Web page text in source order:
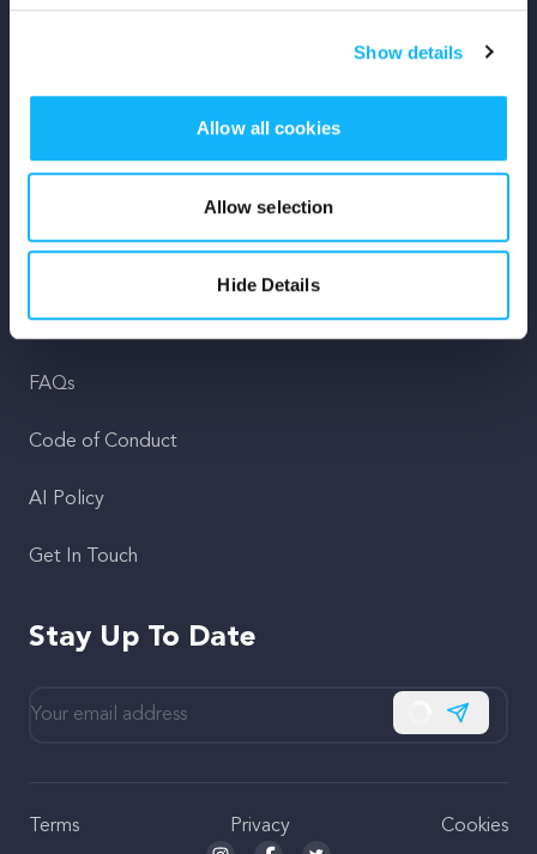
Show details
Allow all cookies
Allow selection
Hide Details
Why S&S?
Rewards
Fiscal Sponsors
Support
FAQs
Code of Conduct
AI Policy
Get In Touch
Stay Up To Date
Subscribe
Terms Privacy Cookies